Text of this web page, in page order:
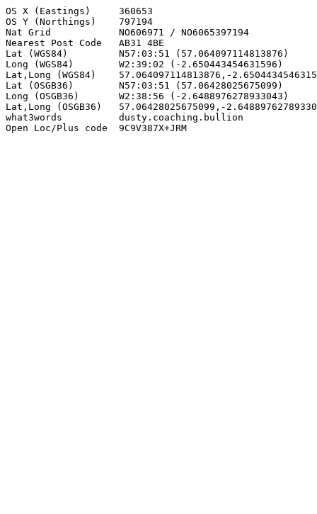
OS X (Eastings)     360653
OS Y (Northings)    797194
Nat Grid            NO606971 / NO6065397194
Nearest Post Code   AB31 4BE
Lat (WGS84)         N57:03:51 (57.064097114813876)
Long (WGS84)        W2:39:02 (-2.650443454631596)
Lat,Long (WGS84)    57.064097114813876,-
Lat (OSGB36)        N57:03:51 (57.06428025675099)
Long (OSGB36)       W2:38:56 (-2.6488976278933043)
Lat,Long (OSGB36)   57.06428025675099,-
what3words          dusty.coaching.bullion
Open Loc/Plus code  9C9V387X+JRM